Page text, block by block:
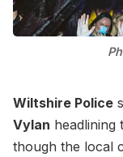
Wiltshire Police
Vylan headlining
though the local